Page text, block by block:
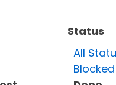
Status
All
Blocked